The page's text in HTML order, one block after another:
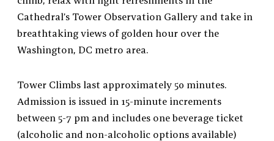
Cathedral’s Tower Observation Gallery and take in
breathtaking views of golden hour over the
Washington, DC metro area.
Tower Climbs last approximately 50 minutes.
Admission is issued in 15-minute increments
between 5-7 pm and includes one beverage ticket
(alcoholic and non-alcoholic options available)